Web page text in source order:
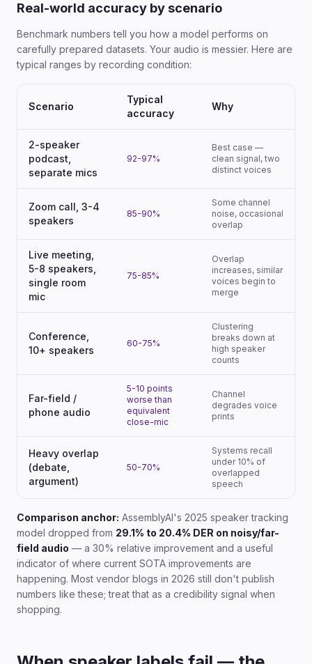
Real-world accuracy by scenario
Benchmark numbers tell you how a model performs on
carefully prepared datasets. Your audio is messier. Here are
typical ranges by recording condition:
Scenario
Typical
accuracy
Why
2-speaker
podcast,
separate mics
92-97%
Best case —
clean signal, two
distinct voices
Zoom call, 3-4
speakers
85-90%
Some channel
noise, occasional
overlap
Live meeting,
5-8 speakers,
single room
mic
75-85%
Overlap
increases, similar
voices begin to
merge
Conference,
10+ speakers
60-75%
Clustering
breaks down at
high speaker
counts
Far-field /
phone audio
5-10 points
worse than
equivalent
close-mic
Channel
degrades voice
prints
Heavy overlap
(debate,
argument)
50-70%
Systems recall
under 10% of
overlapped
speech
Comparison anchor: AssemblyAI's 2025 speaker tracking
model dropped from 29.1% to 20.4% DER on noisy/far-
field audio — a 30% relative improvement and a useful
indicator of where current SOTA improvements are
happening. Most vendor blogs in 2026 still don't publish
numbers like these; treat that as a credibility signal when
shopping.